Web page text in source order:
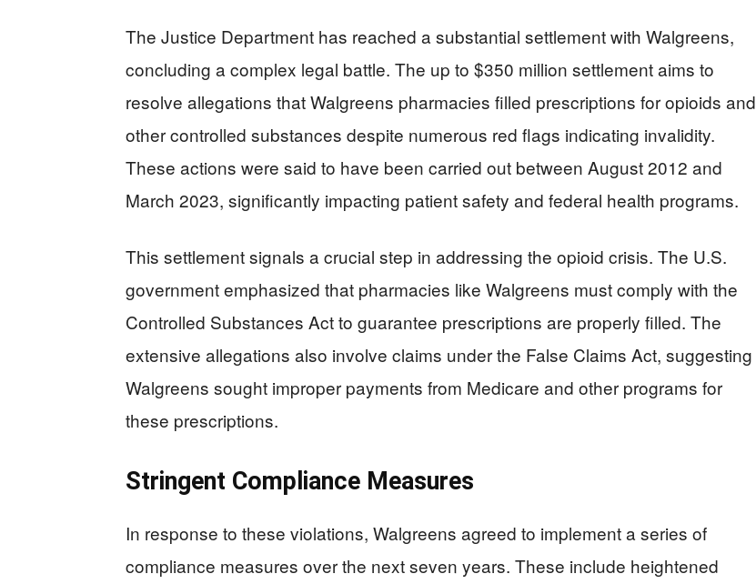
The Justice Department has reached a substantial settlement with Walgreens,
concluding a complex legal battle. The up to $350 million settlement aims to
resolve allegations that Walgreens pharmacies filled prescriptions for opioids and
other controlled substances despite numerous red flags indicating invalidity.
These actions were said to have been carried out between August 2012 and
March 2023, significantly impacting patient safety and federal health programs.
This settlement signals a crucial step in addressing the opioid crisis. The U.S.
government emphasized that pharmacies like Walgreens must comply with the
Controlled Substances Act to guarantee prescriptions are properly filled. The
extensive allegations also involve claims under the False Claims Act, suggesting
Walgreens sought improper payments from Medicare and other programs for
these prescriptions.
Stringent Compliance Measures
In response to these violations, Walgreens agreed to implement a series of
compliance measures over the next seven years. These include heightened